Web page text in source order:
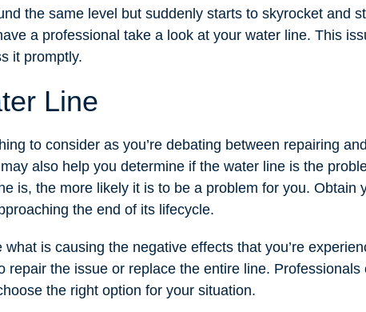
the same level but suddenly starts to skyrocket and
a professional take a look at your water line. This
it promptly.
Line
to consider as you’re debating between repairing
also help you determine if the water line is the
is, the more likely it is to be a problem for you. Obtain
the end of its lifecycle.
is causing the negative effects that you’re
repair the issue or replace the entire line. Professionals
the right option for your situation.